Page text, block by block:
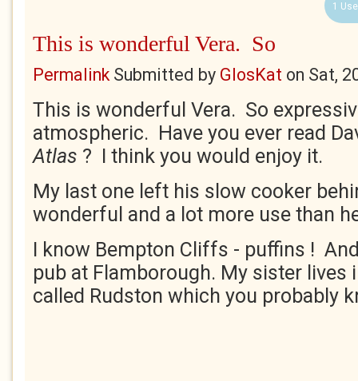
1
This is wonderful Vera. So
PermalinkSubmitted by GlosKat on Sat,
This is wonderful Vera. So
atmospheric. Have you ever read
Atlas ? I think you would enjoy it.
My last one left his slow cooker
wonderful and a lot more use than
I know Bempton Cliffs - puffins !
pub at Flamborough. My sister lives
called Rudston which you probably